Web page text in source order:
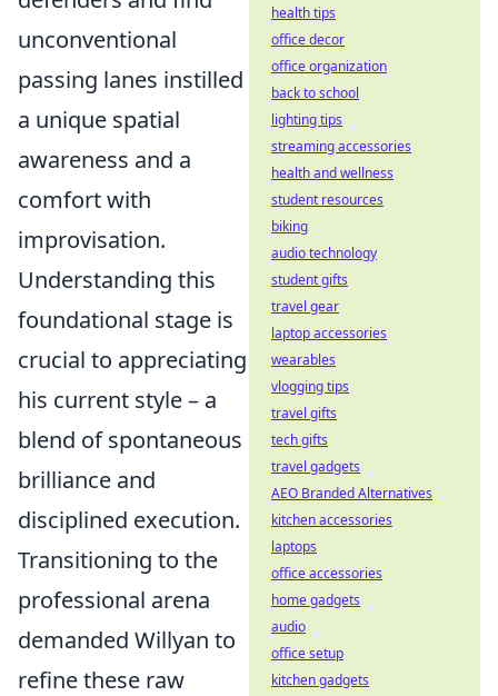
unconventional
passing lanes instilled
a unique spatial
awareness and a
comfort with
improvisation.
Understanding this
foundational stage is
crucial to appreciating
his current style – a
blend of spontaneous
brilliance and
disciplined execution.
Transitioning to the
professional arena
demanded Willyan to
refine these raw
health tips
office decor
office organization
back to school
lighting tips
streaming accessories
health and wellness
student resources
biking
audio technology
student gifts
travel gear
laptop accessories
wearables
vlogging tips
travel gifts
tech gifts
travel gadgets
AEO Branded Alternatives
kitchen accessories
laptops
office accessories
home gadgets
audio
office setup
kitchen gadgets